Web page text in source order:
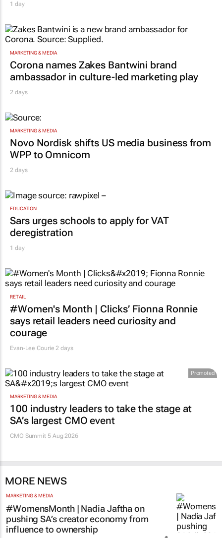
1 day
MARKETING & MEDIA
Corona names Zakes Bantwini brand
ambassador in culture-led marketing play
2 days
MARKETING & MEDIA
Novo Nordisk shifts US media business from
WPP to Omnicom
2 days
EDUCATION
Sars urges schools to apply for VAT
deregistration
1 day
RETAIL
#Women's Month | Clicks’ Fionna Ronnie
says retail leaders need curiosity and
courage
Evan-Lee Courie 2 days
Promoted
MARKETING & MEDIA
100 industry leaders to take the stage at
SA’s largest CMO event
CMO Summit 5 Aug 2026
MORE NEWS
MARKETING & MEDIA
#WomensMonth | Nadia Jaftha on
pushing SA’s creator economy from
influence to ownership